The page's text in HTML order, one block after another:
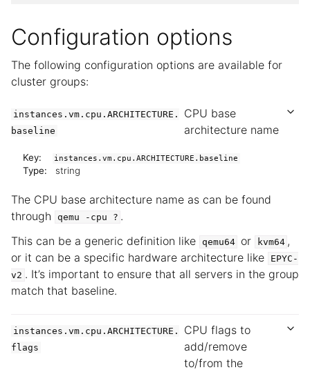
Configuration options
The following configuration options are available for
cluster groups:
instances.vm.cpu.ARCHITECTURE.
baseline
CPU base
architecture name
Key: instances.vm.cpu.ARCHITECTURE.baseline
Type: string
The CPU base architecture name as can be found
through
qemu -cpu ? .
This can be a generic definition like
qemu64 or kvm64 ,
or it can be a specific hardware architecture like
EPYC-
v2 . It’s important to ensure that all servers in the group
match that baseline.
instances.vm.cpu.ARCHITECTURE.
flags
CPU flags to
add/remove
to/from the